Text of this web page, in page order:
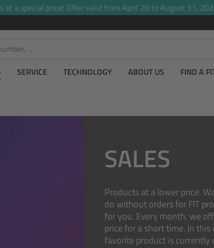
at a special price! Offer valid from April 20 to August 31,
SERVICE TECHNOLOGY ABOUT US FIND A
SALES
Products at a lower price.
do without orders for FIT
for you. Every month, we
price for a short time. In
favorite product is currently